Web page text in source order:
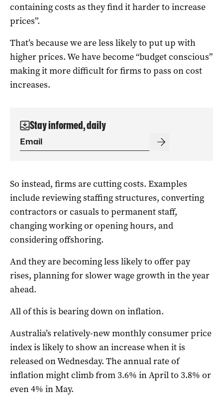
containing costs as they find it harder to increase
prices”.
That’s because we are less likely to put up with
higher prices. We have become “budget conscious”
making it more difficult for firms to pass on cost
increases.
Stay informed, daily
So instead, firms are cutting costs. Examples
include reviewing staffing structures, converting
contractors or casuals to permanent staff,
changing working or opening hours, and
considering offshoring.
And they are becoming less likely to offer pay
rises, planning for slower wage growth in the year
ahead.
All of this is bearing down on inflation.
Australia’s relatively-new monthly consumer price
index is likely to show an increase when it is
released on Wednesday. The annual rate of
inflation might climb from 3.6% in April to 3.8% or
even 4% in May.